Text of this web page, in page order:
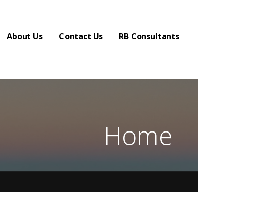
About Us Contact Us RB Consultants
Home